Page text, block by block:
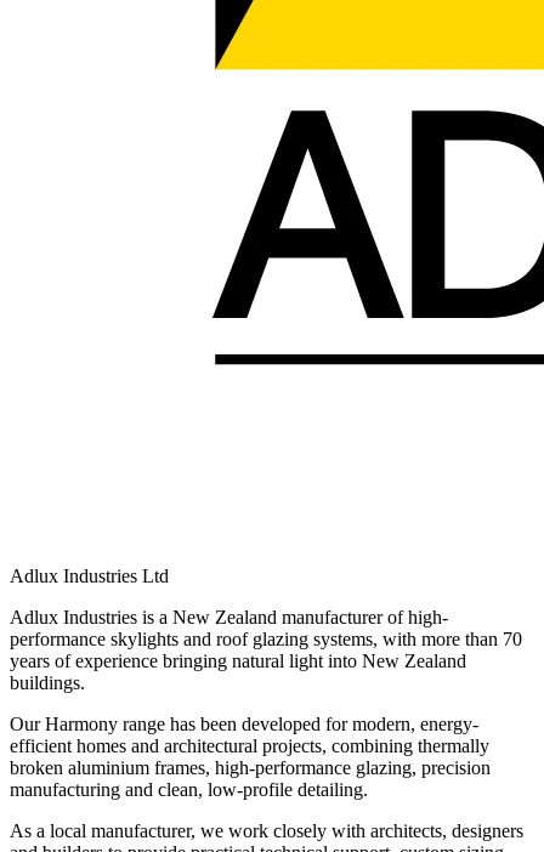
Adlux Industries Ltd
Adlux Industries is a New Zealand manufacturer of high-
performance skylights and roof glazing systems, with more than 70
years of experience bringing natural light into New Zealand
buildings.
Our Harmony range has been developed for modern, energy-
efficient homes and architectural projects, combining thermally
broken aluminium frames, high-performance glazing, precision
manufacturing and clean, low-profile detailing.
As a local manufacturer, we work closely with architects, designers